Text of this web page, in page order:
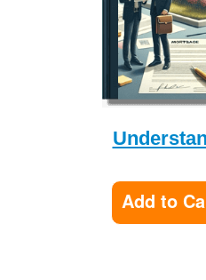
Add to